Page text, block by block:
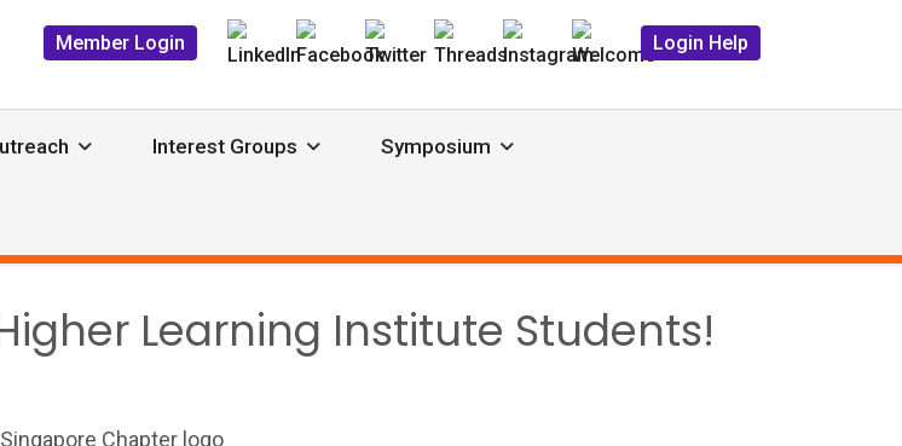
Member Login Login Help
Interest Groups Symposium
Learning Institute Students!